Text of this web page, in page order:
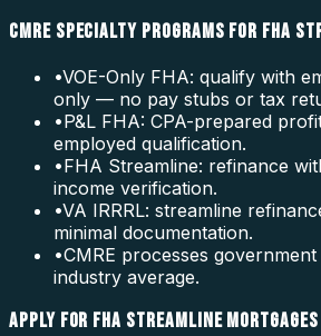
CMRE SPECIALTY PROGRAMS FOR FHA
•VOE-Only FHA: qualify with
only — no pay stubs or tax
•P&L FHA: CPA-prepared
employed qualification.
•FHA Streamline: refinance
income verification.
•VA IRRRL: streamline
minimal documentation.
•CMRE processes
industry average.
APPLY FOR FHA STREAMLINE